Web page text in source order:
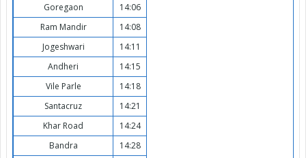
Goregaon
14:06
Ram Mandir
14:08
Jogeshwari
14:11
Andheri
14:15
Vile Parle
14:18
Santacruz
14:21
Khar Road
14:24
Bandra
14:28